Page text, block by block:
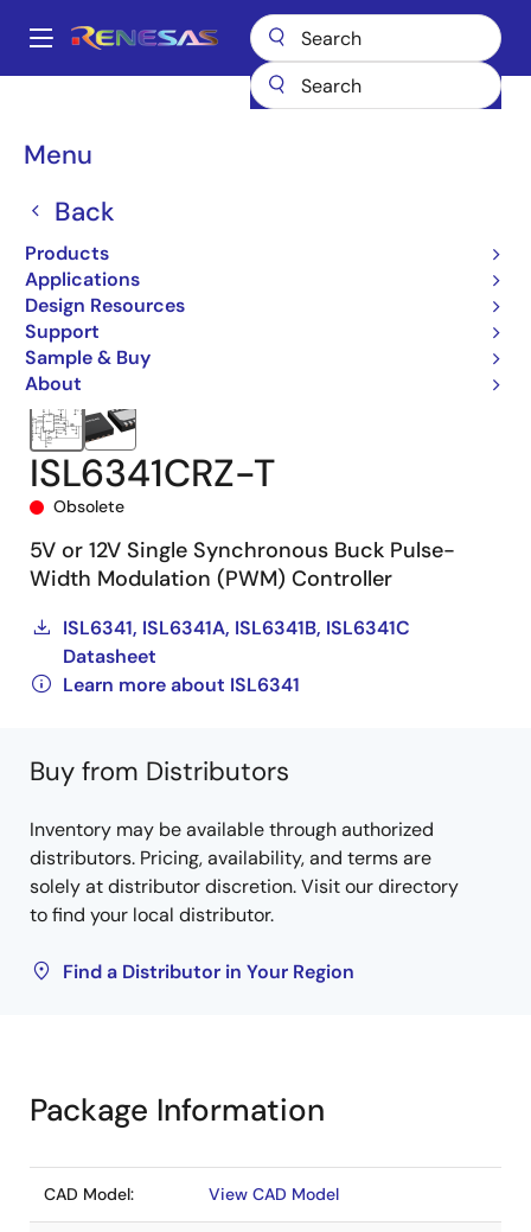
main
Main
Menu
Back
Products
Applications
Design Resources
Support
Sample & Buy
About
Breadcrumb
DC/DC Converters
ISL6341CRZ-T
ISL6341CRZ-T
Obsolete
5V or 12V Single Synchronous Buck Pulse-
Width Modulation (PWM) Controller
ISL6341, ISL6341A, ISL6341B, ISL6341C
Datasheet
Learn more about ISL6341
Buy from Distributors
Inventory may be available through authorized
distributors. Pricing, availability, and terms are
solely at distributor discretion. Visit our directory
to find your local distributor.
Find a Distributor in Your Region
Package Information
CAD Model: View CAD Model